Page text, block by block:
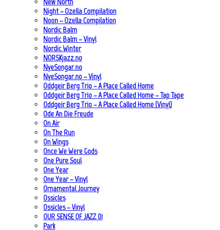
Night – Ozella Compilation
Noon – Ozella Compilation
Nordic Balm
Nordic Balm – Vinyl
Nordic Winter
NORSKjazz.no
NyeSongar.no
NyeSongar.no – Vinyl
Oddgeir Berg Trio – A Place Called Home
Oddgeir Berg Trio – A Place Called Home – Tap Tape
Oddgeir Berg Trio – A Place Called Home (Vinyl)
Ode An Die Freude
On Air
On The Run
On Wings
Once We Were Gods
One Pure Soul
One Year
One Year – Vinyl
Ornamental Journey
Ossicles
Ossicles – Vinyl
OUR SENSE OF JAZZ_01
Park